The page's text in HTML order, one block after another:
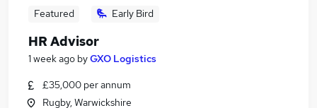
Featured Early Bird
HR Advisor
1 week ago byGXO Logistics
£35,000 per annum
Rugby, Warwickshire